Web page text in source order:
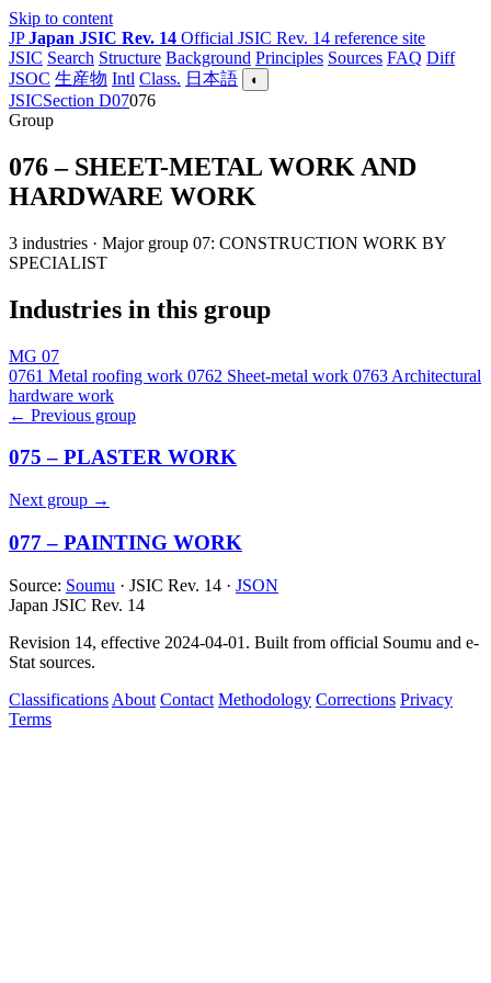
Skip to content
JP Japan JSIC Rev. 14 Official JSIC Rev. 14 reference site
JSIC Search Structure Background Principles Sources FAQ Diff
JSOC 生産物 Intl Class. 日本語 ◐
JSICSection D07076
Group
076 – SHEET-METAL WORK AND
HARDWARE WORK
3 industries · Major group 07: CONSTRUCTION WORK BY
SPECIALIST
Industries in this group
MG 07
0761 Metal roofing work 0762 Sheet-metal work 0763 Architectural
hardware work
← Previous group
075 – PLASTER WORK
Next group →
077 – PAINTING WORK
Source: Soumu · JSIC Rev. 14 · JSON
Japan JSIC Rev. 14
Revision 14, effective 2024-04-01. Built from official Soumu and e-
Stat sources.
Classifications About Contact Methodology Corrections Privacy
Terms